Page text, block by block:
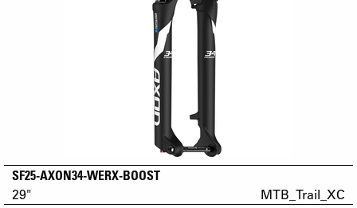
SF25-AXON34-WERX-BOOST
29" MTB_Trail_XC